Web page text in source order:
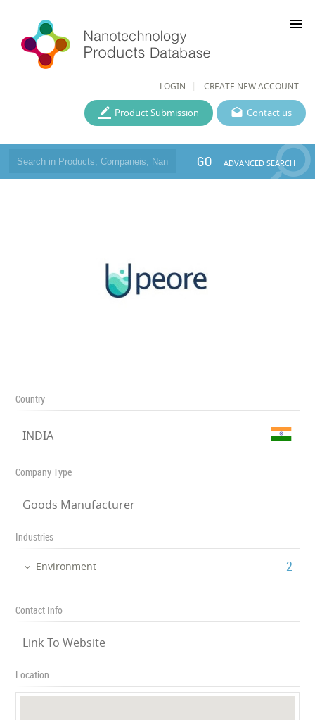
LOGIN CREATE NEW ACCOUNT
menu
Contact us
Product Submission
GO ADVANCED SEARCH
Country
INDIA
Company Type
Goods Manufacturer
Industries
Environment ‎2
Contact Info
Link To Website
Location